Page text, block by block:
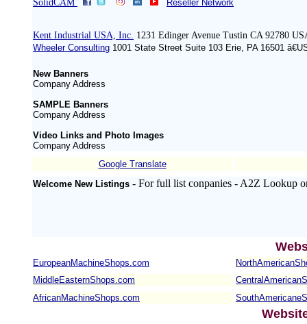
SolidCAM
Reseller Network
Kent Industrial USA, Inc. 1231 Edinger Avenue Tustin CA 92780
Wheeler Consulting 1001 State Street Suite 103 Erie, PA 16501
New Banners
Company Address
SAMPLE Banners
Company Address
Video Links and Photo Images
Company Address
Google Translate
Welcome New Listings - For full list conpanies - A2Z Lookup
EuropeanMachineShops.com
MiddleEasternShops.com
AfricanMachineShops.com